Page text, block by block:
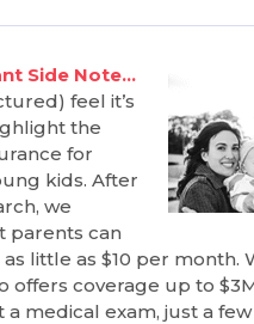
Side Note…
feel it’s
the
for
kids. After
we
parents can
little as $10 per month.
offers coverage up to
medical exam, just a